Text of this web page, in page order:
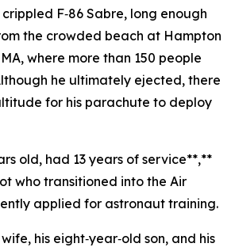
F‑86 Sabre, long enough
the crowded beach at Hampton
where more than 150 people
he ultimately ejected, there
for his parachute to deploy
old, had 13 years of service**,**
who transitioned into the Air
applied for astronaut training.
his eight‑year‑old son, and his